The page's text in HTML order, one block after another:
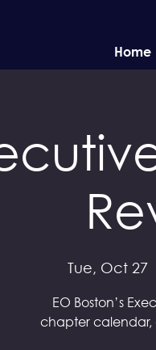
Home
Tue, Oct 27
EO Boston’s
chapter calendar,